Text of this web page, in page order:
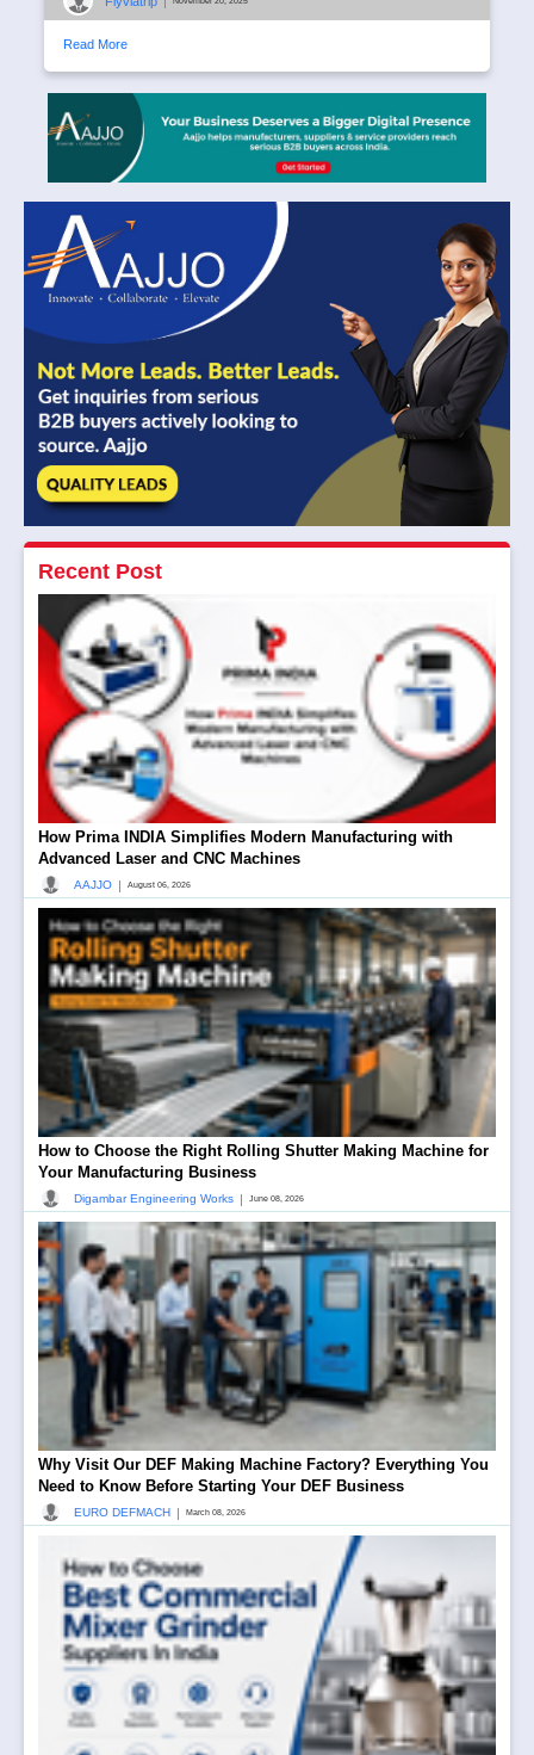
Read More
Recent Post
How Prima INDIA Simplifies Modern Manufacturing with
Advanced Laser and CNC Machines
AAJJO | August 06, 2026
How to Choose the Right Rolling Shutter Making Machine for
Your Manufacturing Business
Digambar Engineering Works | June 08, 2026
Why Visit Our DEF Making Machine Factory? Everything You
Need to Know Before Starting Your DEF Business
EURO DEFMACH | March 08, 2026